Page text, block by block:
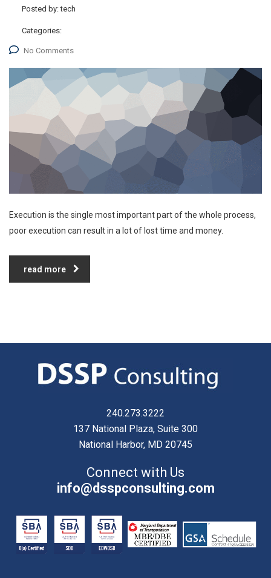
Posted by:tech
Categories:
No Comments
Execution is the single most important part of the whole process,
poor execution can result in a lot of lost time and money.
read more
240.273.3222
137 National Plaza, Suite 300
National Harbor, MD 20745
Connect with Us
info@dsspconsulting.com